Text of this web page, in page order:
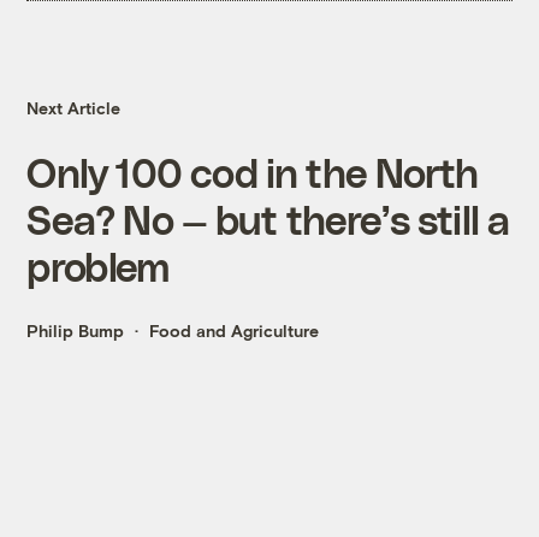
Next Article
Only 100 cod in the North
Sea? No — but there’s still a
problem
Philip Bump Food and Agriculture